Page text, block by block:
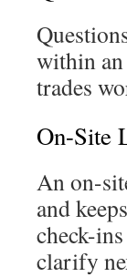
within an
trades
On-Site
An on-
and
check-
clarify